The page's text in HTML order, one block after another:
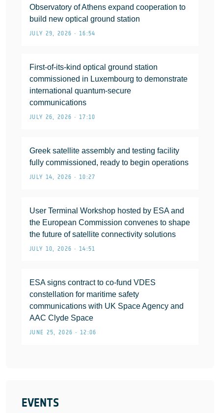
Observatory of Athens expand cooperation to
build new optical ground station
JULY 29, 2026 • 16:54
First-of-its-kind optical ground station
commissioned in Luxembourg to demonstrate
international quantum-secure
communications
JULY 26, 2026 • 17:10
Greek satellite assembly and testing facility
fully commissioned, ready to begin operations
JULY 14, 2026 • 10:27
User Terminal Workshop hosted by ESA and
the European Commission convenes to shape
the future of satellite connectivity solutions
JULY 10, 2026 • 14:51
ESA signs contract to co-fund VDES
constellation for maritime safety
communications with UK Space Agency and
AAC Clyde Space
JUNE 25, 2026 • 12:06
EVENTS